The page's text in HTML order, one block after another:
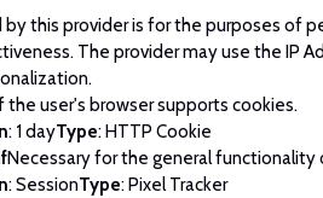
this provider is for the purposes of
The provider may use the IP
the user's browser supports cookies.
: 1 dayType: HTTP Cookie
Necessary for the general
: SessionType: Pixel Tracker